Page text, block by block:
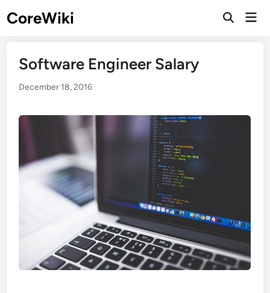
toCoreWiki
Open
Software Engineer Salary
December 18, 2016